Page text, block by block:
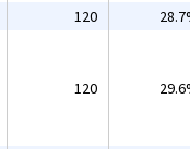
120
120